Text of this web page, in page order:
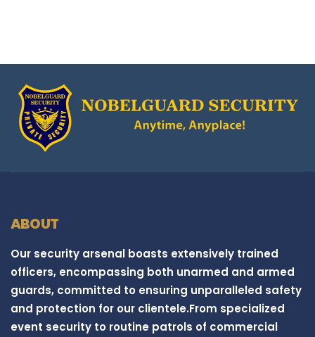
ABOUT
Our security arsenal boasts extensively trained
officers, encompassing both unarmed and armed
guards, committed to ensuring unparalleled safety
and protection for our clientele.From specialized
event security to routine patrols of commercial